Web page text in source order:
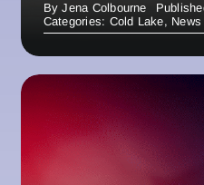
ByJena Colbourne
Categories: Cold Lake, News